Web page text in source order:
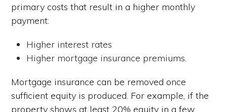
primary costs that result in a higher monthly
payment:
Higher interest rates
Higher mortgage insurance premiums.
Mortgage insurance can be removed once
sufficient equity is produced. For example, if the
property shows at least 20% equity in a few